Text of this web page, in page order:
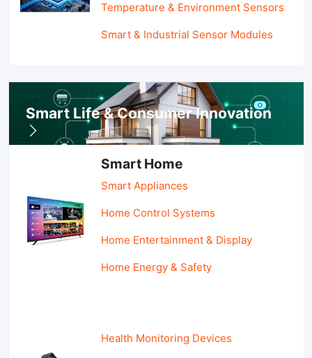
Temperature & Environment Sensors
Smart & Industrial Sensor Modules
Smart Life & Consumer Innovation
Smart Home
Smart Appliances
Home Control Systems
Home Entertainment & Display
Home Energy & Safety
Health Monitoring Devices